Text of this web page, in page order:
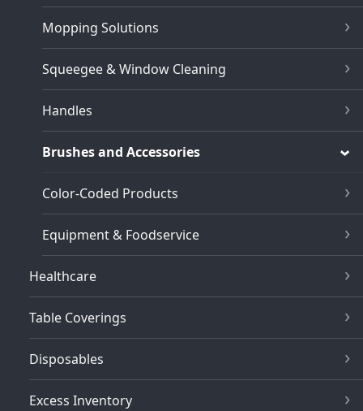
Mopping Solutions
Squeegee & Window Cleaning
Handles
Brushes and Accessories
Color-Coded Products
Equipment & Foodservice
Healthcare
Table Coverings
Disposables
Excess Inventory